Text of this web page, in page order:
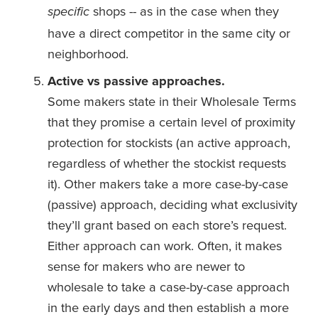
specific shops -- as in the case when they
have a direct competitor in the same city or
neighborhood.
Active vs passive approaches.
Some makers state in their Wholesale Terms
that they promise a certain level of proximity
protection for stockists (an active approach,
regardless of whether the stockist requests
it). Other makers take a more case-by-case
(passive) approach, deciding what exclusivity
they’ll grant based on each store’s request.
Either approach can work. Often, it makes
sense for makers who are newer to
wholesale to take a case-by-case approach
in the early days and then establish a more